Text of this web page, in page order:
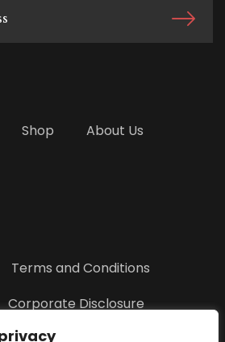
Shop
About Us
Terms and Conditions
Corporate Disclosure